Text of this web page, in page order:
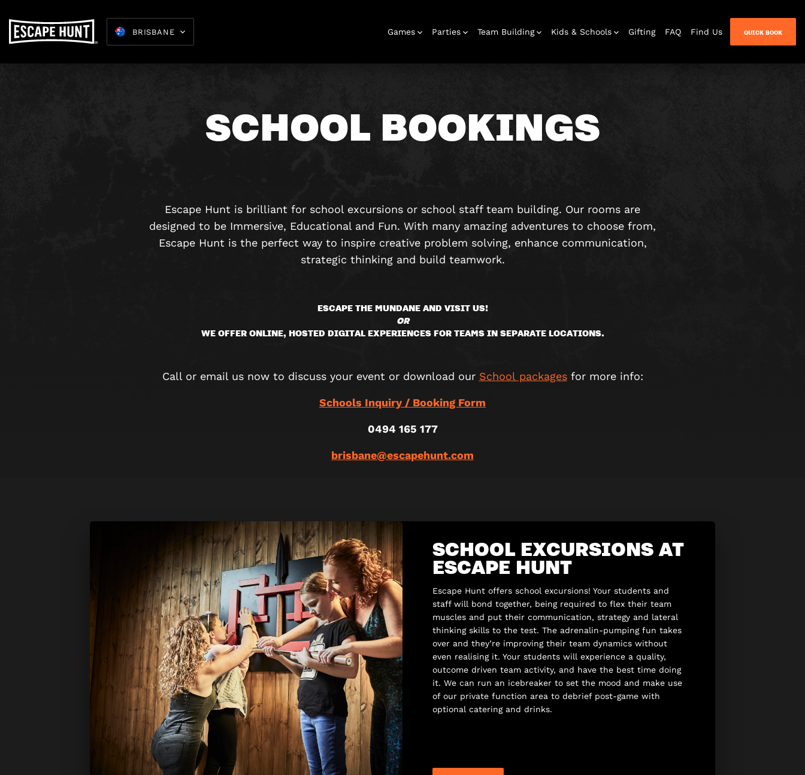
BRISBANE Games
Escape Rooms
Outdoor
Adventures
Play At Home
Parties
Birthday
Parties
Hens Parties Bucks Parties
Team Building
Christmas
Parties
Team Building
& Corporate
Kids & Schools
Parties School Trips Families
Gifting FAQ Find Us QUICK BOOK
SCHOOL BOOKINGS
Escape Hunt is brilliant for school excursions or school staff team building. Our rooms are
designed to be Immersive, Educational and Fun. With many amazing adventures to choose from,
Escape Hunt is the perfect way to inspire creative problem solving, enhance communication,
strategic thinking and build teamwork.
ESCAPE THE MUNDANE AND VISIT US!
OR
WE OFFER ONLINE, HOSTED DIGITAL EXPERIENCES FOR TEAMS IN SEPARATE LOCATIONS.
Call or email us now to discuss your event or download our School packagesfor more info:
Schools Inquiry / Booking Form
0494 165 177
brisbane@escapehunt.com
SCHOOL EXCURSIONS AT
ESCAPE HUNT
Escape Hunt offers school excursions! Your students and
staff will bond together, being required to flex their team
muscles and put their communication, strategy and lateral
thinking skills to the test. The adrenalin-pumping fun takes
over and they’re improving their team dynamics without
even realising it. Your students will experience a quality,
outcome driven team activity, and have the best time doing
it. We can run an icebreaker to set the mood and make use
of our private function area to debrief post-game with
optional catering and drinks.